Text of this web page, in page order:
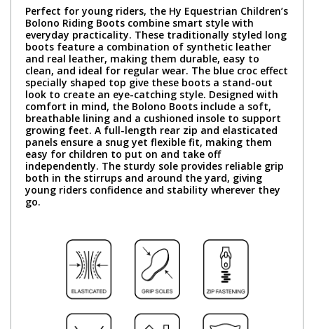
Perfect for young riders, the Hy Equestrian Children’s
Bolono Riding Boots combine smart style with
everyday practicality. These traditionally styled long
boots feature a combination of synthetic leather
and real leather, making them durable, easy to
clean, and ideal for regular wear. The blue croc effect
specially shaped top give these boots a stand-out
look to create an eye-catching style. Designed with
comfort in mind, the Bolono Boots include a soft,
breathable lining and a cushioned insole to support
growing feet. A full-length rear zip and elasticated
panels ensure a snug yet flexible fit, making them
easy for children to put on and take off
independently. The sturdy sole provides reliable grip
both in the stirrups and around the yard, giving
young riders confidence and stability wherever they
go.